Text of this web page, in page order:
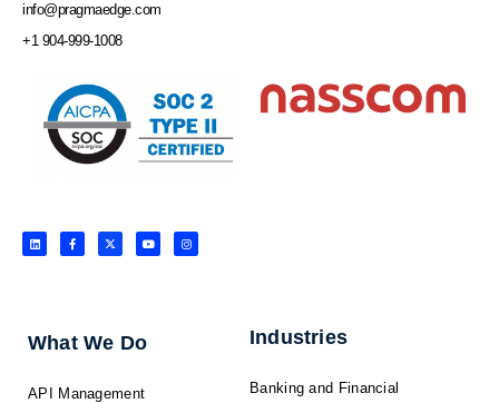
info@pragmaedge.com
+1 904-999-1008
L
i
n
F
a
c
f
X
-
t
Y
o
u
I
n
s
What We Do
API Management
Industries
Banking and Financial